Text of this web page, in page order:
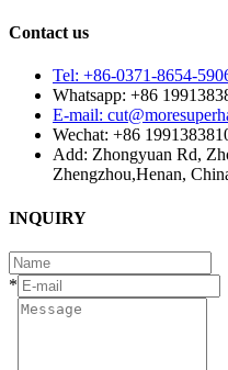
Contact us
Tel: +86-0371-8654-
Whatsapp: +86
E-mail:
Wechat: +86
Add: Zhongyuan Rd,
Zhengzhou,Henan,
INQUIRY
*